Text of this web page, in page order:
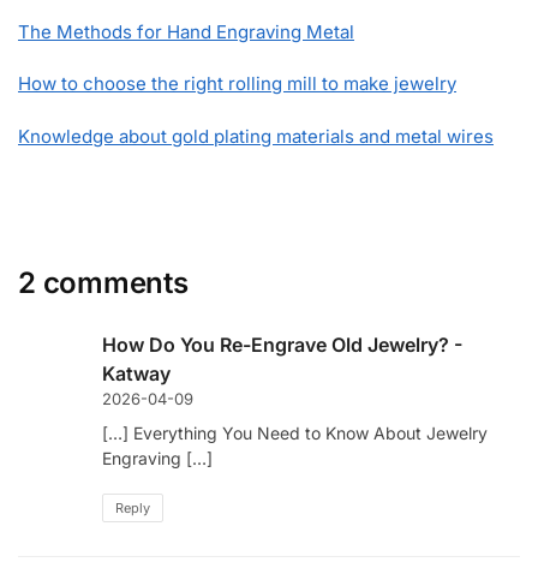
The Methods for Hand Engraving Metal
How to choose the right rolling mill to make jewelry
Knowledge about gold plating materials and metal wires
2 comments
How Do You Re-Engrave Old Jewelry? -
Katway
2026-04-09
[…] Everything You Need to Know About Jewelry
Engraving […]
Reply